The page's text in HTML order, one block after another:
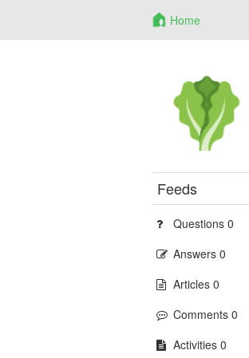
Home
Feeds
Questions 0
Answers 0
Articles 0
Comments 0
Activities 0